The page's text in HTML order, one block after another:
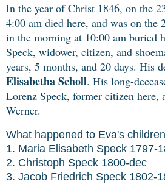
In the year of Christ 1846, on the
4:00 am died here, and was on the
in the morning at 10:00 am buried
Speck, widower, citizen, and
years, 5 months, and 20 days. His
Elisabetha Scholl. His long-
Lorenz Speck, former citizen here,
Werner.
What happened to Eva's
1. Maria Elisabeth Speck 1797-
2. Christoph Speck 1800-dec
3. Jacob Friedrich Speck 1802-